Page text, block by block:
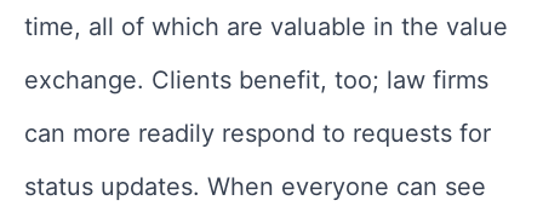
time, all of which are valuable in the value
exchange. Clients benefit, too; law firms
can more readily respond to requests for
status updates. When everyone can see